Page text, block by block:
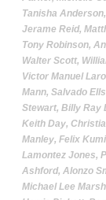
Tanisha
Jerame Reid,
Tony Robinson,
Walter Scott,
Victor Manuel
Mann, Salvado
Stewart, Billy Ray
Keith Day,
Manley, Felix
Lamontez Jones,
Ashford, Alonzo
Michael Lee